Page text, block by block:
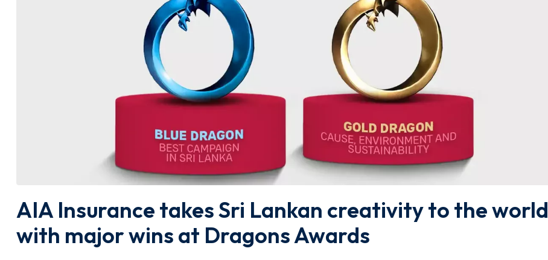
AIA Insurance takes Sri Lankan creativity to the world
with major wins at Dragons Awards